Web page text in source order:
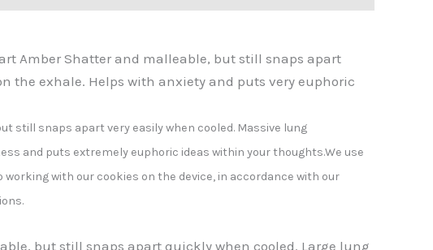
Amber Shatter and malleable, but still snaps apart
the exhale. Helps with anxiety and puts very euphoric
still snaps apart very easily when cooled. Massive lung
and puts extremely euphoric ideas within your thoughts.We use
with our cookies on the device, in accordance with our
but still snaps apart quickly when cooled. Large lung